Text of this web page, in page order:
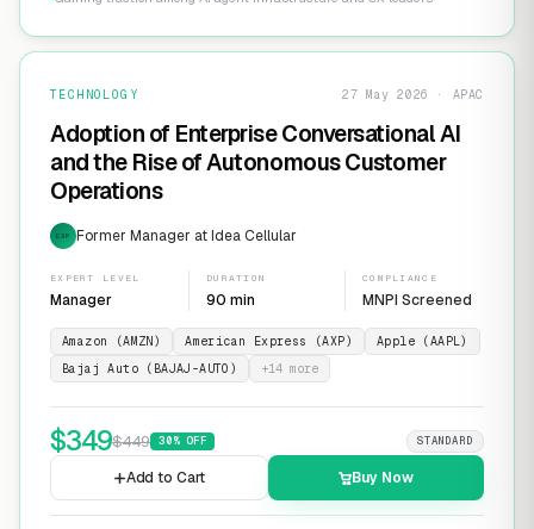
TECHNOLOGY 27 May 2026 · APAC
Adoption of Enterprise Conversational AI
and the Rise of Autonomous Customer
Operations
EXP Former Manager at Idea Cellular
EXPERT LEVEL
Manager
DURATION
90 min
COMPLIANCE
MNPI Screened
Amazon (AMZN) American Express (AXP)
Apple (AAPL)
Bajaj Auto (BAJAJ-AUTO)
+14 more
$349$449 30% OFF STANDARD
Add to Cart Buy Now